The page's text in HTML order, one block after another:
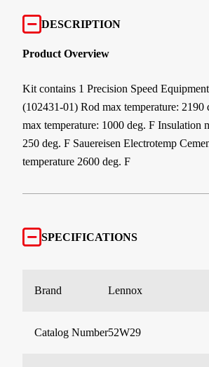
DESCRIPTION
Product Overview
Kit contains 1 Precision Speed
(102431-01) Rod max temperature: 2190
max temperature: 1000 deg. F Insulation
250 deg. F Sauereisen Electrotemp
temperature 2600 deg. F
SPECIFICATIONS
Brand Lennox
Catalog Number52W29